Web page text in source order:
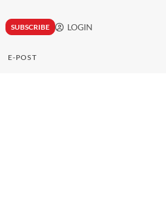
SUBSCRIBE LOGIN
E-POST